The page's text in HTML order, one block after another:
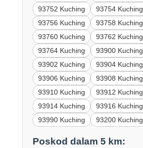
93752 Kuching
93754 Kuching
93756 Kuching
93758 Kuching
93760 Kuching
93762 Kuching
93764 Kuching
93900 Kuching
93902 Kuching
93904 Kuching
93906 Kuching
93908 Kuching
93910 Kuching
93912 Kuching
93914 Kuching
93916 Kuching
93990 Kuching
93200 Kuching
Poskod dalam 5 km: